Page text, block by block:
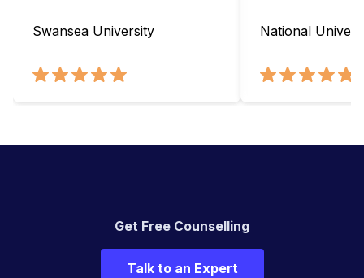
Swansea University National
Get Free Counselling
Talk to an Expert